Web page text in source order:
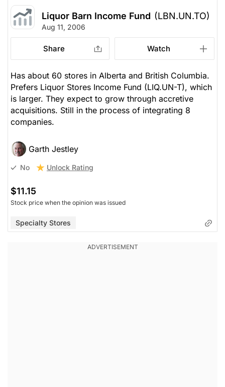
Liquor Barn Income Fund (LBN.UN.TO)
Aug 11, 2006
Share Watch
Has about 60 stores in Alberta and British Columbia.
Prefers Liquor Stores Income Fund (LIQ.UN-T), which
is larger. They expect to grow through accretive
acquisitions. Still in the process of integrating 8
companies.
Garth Jestley
No Unlock Rating
$11.15
Stock price when the opinion was issued
Specialty Stores